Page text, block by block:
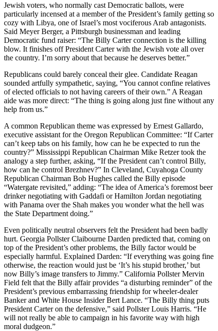
Jewish voters, who normally cast Democratic ballots, were
particularly incensed at a member of the President’s family getting so
cozy with Libya, one of Israel’s most vociferous Arab antagonists.
Said Meyer Berger, a Pittsburgh businessman and leading
Democratic fund raiser: “The Billy Carter connection is the killing
blow. It finishes off President Carter with the Jewish vote all over
the country. I’m sorry about that because he deserves better.”
Republicans could barely conceal their glee. Candidate Reagan
sounded artfully sympathetic, saying, “You cannot confine relatives
of elected officials to not having careers of their own.” A Reagan
aide was more direct: “The thing is going along just fine without any
help from us.”
A common Republican theme was expressed by Ernest Gallardo,
executive assistant for the Oregon Republican Committee: “If Carter
can’t keep tabs on his family, how can he be expected to run the
country?” Mississippi Republican Chairman Mike Retzer took the
analogy a step further, asking, “If the President can’t control Billy,
how can he control Brezhnev?” In Cleveland, Cuyahoga County
Republican Chairman Bob Hughes called the Billy episode
“Watergate revisited,” adding: “The idea of America’s foremost beer
drinker negotiating with Gaddafi or Hamilton Jordan negotiating
with Panama over the Shah makes you wonder what the hell was
the State Department doing.”
Even politically neutral observers felt the President had been badly
hurt. Georgia Pollster Claibourne Darden predicted that, coming on
top of the President’s other problems, the Billy factor would be
especially harmful. Explained Darden: “If everything was going fine
otherwise, the reaction would just be ‘It’s his stupid brother,’ but
now Billy’s image transfers to Jimmy.” California Pollster Mervin
Field felt that the Billy affair provides “a disturbing reminder” of the
President’s previous embarrassing friendship for wheeler-dealer
Banker and White House Insider Bert Lance. “The Billy thing puts
President Carter on the defensive,” said Pollster Louis Harris. “He
will not really be able to campaign in his favorite way with high
moral dudgeon.”